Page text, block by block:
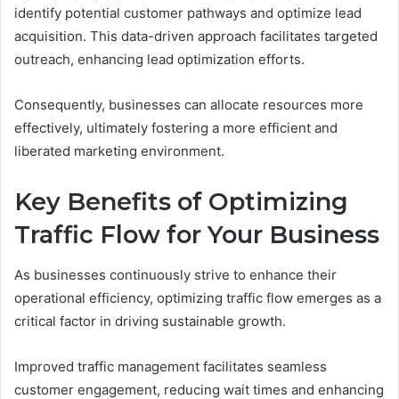
identify potential customer pathways and optimize lead
acquisition. This data-driven approach facilitates targeted
outreach, enhancing lead optimization efforts.
Consequently, businesses can allocate resources more
effectively, ultimately fostering a more efficient and
liberated marketing environment.
Key Benefits of Optimizing
Traffic Flow for Your Business
As businesses continuously strive to enhance their
operational efficiency, optimizing traffic flow emerges as a
critical factor in driving sustainable growth.
Improved traffic management facilitates seamless
customer engagement, reducing wait times and enhancing